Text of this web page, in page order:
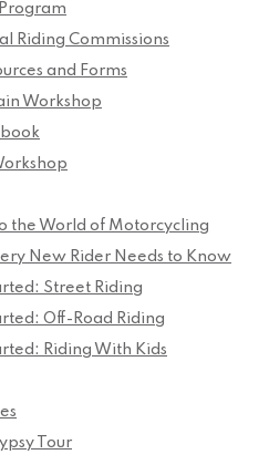
Riding Commissions
and Forms
Workshop
the World of Motorcycling
New Rider Needs to Know
Street Riding
Off-Road Riding
Riding With Kids
Tour